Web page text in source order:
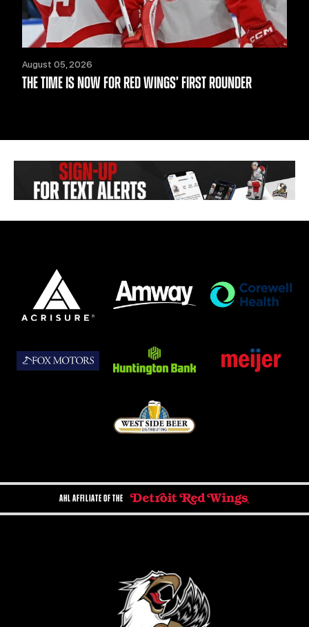
August 05, 2026
THE TIME IS NOW FOR RED WINGS’ FIRST ROUNDER
AHL AFFILIATE OF THE